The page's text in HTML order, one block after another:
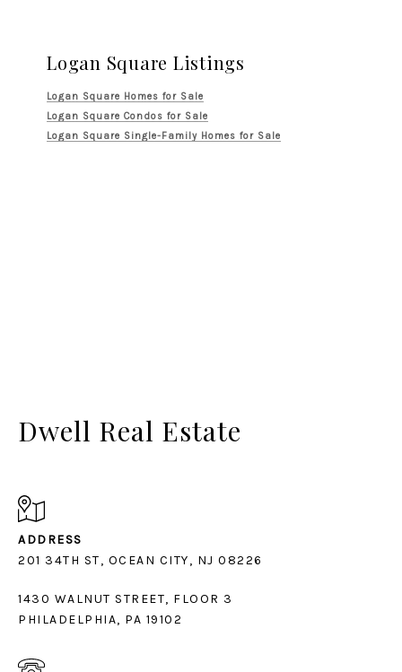
Logan Square Listings
Logan Square Homes for Sale
Logan Square Condos for Sale
Logan Square Single-Family Homes for Sale
Dwell Real Estate
ADDRESS
1430 WALNUT STREET, FLOOR 3
PHILADELPHIA, PA 19102